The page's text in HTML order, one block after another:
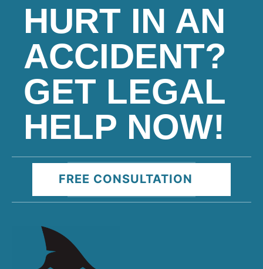
HURT IN AN
ACCIDENT?
GET LEGAL
HELP NOW!
FREE CONSULTATION